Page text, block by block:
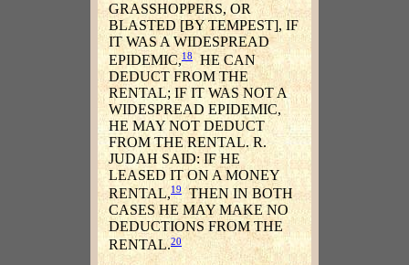
GRASSHOPPERS, OR
BLASTED [BY TEMPEST], IF
IT WAS A WIDESPREAD
EPIDEMIC,18
HE CAN
DEDUCT FROM THE
RENTAL; IF IT WAS NOT A
WIDESPREAD EPIDEMIC,
HE MAY NOT DEDUCT
FROM THE RENTAL. R.
JUDAH SAID: IF HE
LEASED IT ON A MONEY
RENTAL,19THEN IN BOTH
CASES HE MAY MAKE NO
DEDUCTIONS FROM THE
RENTAL.20